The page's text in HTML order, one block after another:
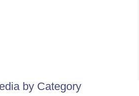
by Category